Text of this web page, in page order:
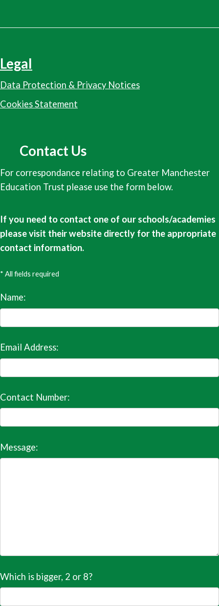
Legal
Data Protection & Privacy Notices
Cookies Statement
Contact Us
For correspondance relating to Greater Manchester
Education Trust please use the form below.
If you need to contact one of our schools/academies
please visit their website directly for the appropriate
contact information.
* All fields required
Name:
Email Address:
Contact Number:
Message:
Which is bigger, 2 or 8?